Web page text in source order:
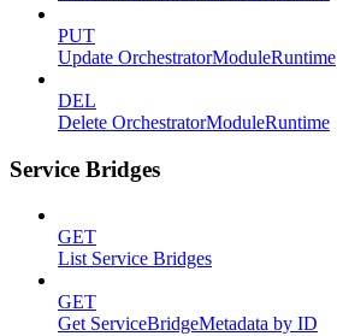
PUT
Update OrchestratorModuleRuntime
DEL
Delete OrchestratorModuleRuntime
Service Bridges
GET
List Service Bridges
GET
Get ServiceBridgeMetadata by ID